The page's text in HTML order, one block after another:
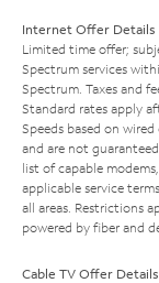
Internet Offer Details
Limited time offer;
Spectrum services
Spectrum. Taxes and
Standard rates apply
Speeds based on
and are not
list of capable
applicable service
all areas. Restrictions
powered by fiber and
Cable TV Offer Details